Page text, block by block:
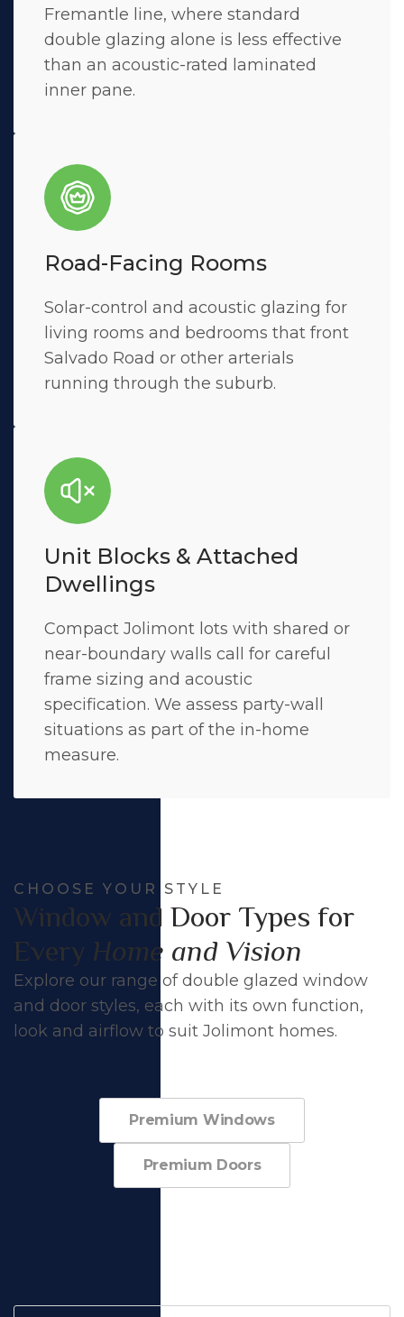
Fremantle line, where standard
double glazing alone is less effective
than an acoustic-rated laminated
inner pane.
Road-Facing Rooms
Solar-control and acoustic glazing for
living rooms and bedrooms that front
Salvado Road or other arterials
running through the suburb.
Unit Blocks & Attached
Dwellings
Compact Jolimont lots with shared or
near-boundary walls call for careful
frame sizing and acoustic
specification. We assess party-wall
situations as part of the in-home
measure.
CHOOSE YOUR STYLE
Window and Door Types for
Every Home and Vision
Explore our range of double glazed window
and door styles, each with its own function,
look and airflow to suit Jolimont homes.
Premium Windows
Premium Doors